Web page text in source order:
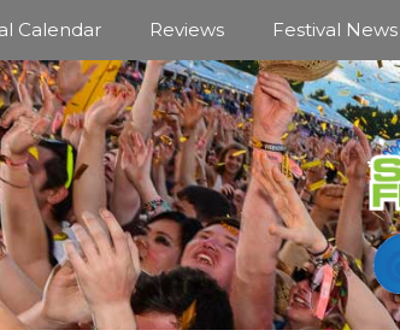
Calendar Reviews Festival News